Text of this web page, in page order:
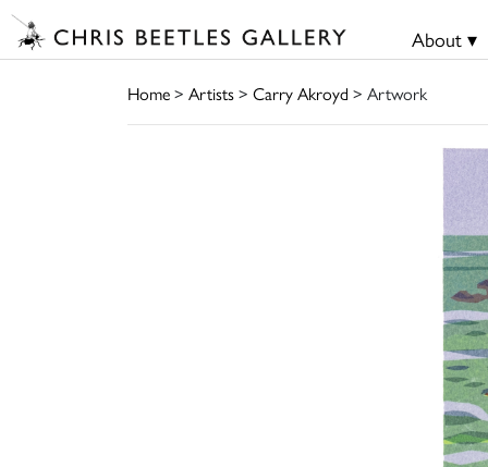
About ▾
Home> Artists> Carry Akroyd > Artwork